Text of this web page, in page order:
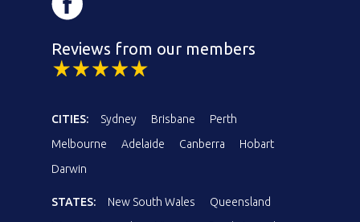
Reviews from our members
CITIES: Sydney Brisbane
Perth
Melbourne
Adelaide Canberra
Hobart
Darwin
STATES: New South Wales
Queensland